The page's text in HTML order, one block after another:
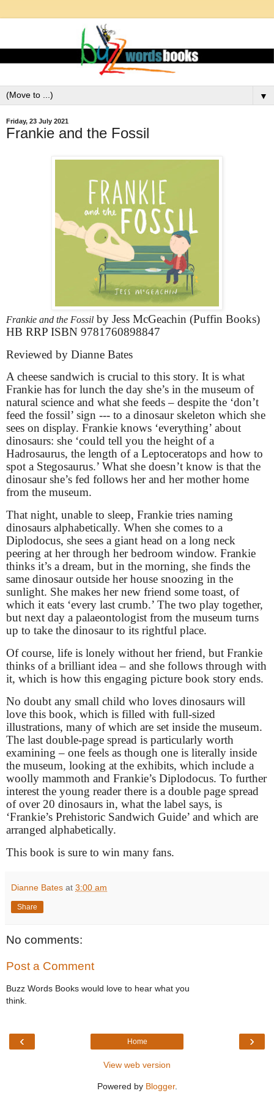
▼
Friday, 23 July 2021
Frankie and the Fossil
Frankie and the Fossil by Jess McGeachin (Puffin Books)
HB RRP ISBN 9781760898847
Reviewed by Dianne Bates
A cheese sandwich is crucial to this story. It is what
Frankie has for lunch the day she’s in the museum of
natural science and what she feeds – despite the ‘don’t
feed the fossil’ sign --- to a dinosaur skeleton which she
sees on display. Frankie knows ‘everything’ about
dinosaurs: she ‘could tell you the height of a
Hadrosaurus, the length of a Leptoceratops and how to
spot a Stegosaurus.’ What she doesn’t know is that the
dinosaur she’s fed follows her and her mother home
from the museum.
That night, unable to sleep, Frankie tries naming
dinosaurs alphabetically. When she comes to a
Diplodocus, she sees a giant head on a long neck
peering at her through her bedroom window. Frankie
thinks it’s a dream, but in the morning, she finds the
same dinosaur outside her house snoozing in the
sunlight. She makes her new friend some toast, of
which it eats ‘every last crumb.’ The two play together,
but next day a palaeontologist from the museum turns
up to take the dinosaur to its rightful place.
Of course, life is lonely without her friend, but Frankie
thinks of a brilliant idea – and she follows through with
it, which is how this engaging picture book story ends.
No doubt any small child who loves dinosaurs will
love this book, which is filled with full-sized
illustrations, many of which are set inside the museum.
The last double-page spread is particularly worth
examining – one feels as though one is literally inside
the museum, looking at the exhibits, which include a
woolly mammoth and Frankie’s Diplodocus. To further
interest the young reader there is a double page spread
of over 20 dinosaurs in, what the label says, is
‘Frankie’s Prehistoric Sandwich Guide’ and which are
arranged alphabetically.
This book is sure to win many fans.
Dianne Bates at 3:00 am
Share
No comments:
Post a Comment
Buzz Words Books would love to hear what you
think.
‹ ›
Home
View web version
Powered by Blogger.